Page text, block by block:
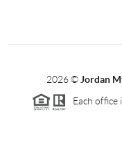
2026© Jordan
Each office